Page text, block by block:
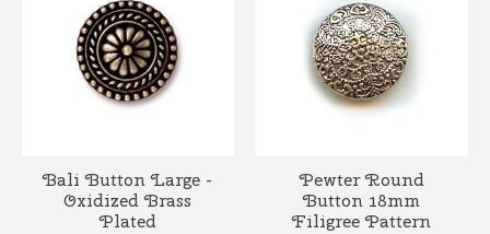
Bali Button Large -
Oxidized Brass
Plated
Pewter Round
Button 18mm
Filigree Pattern